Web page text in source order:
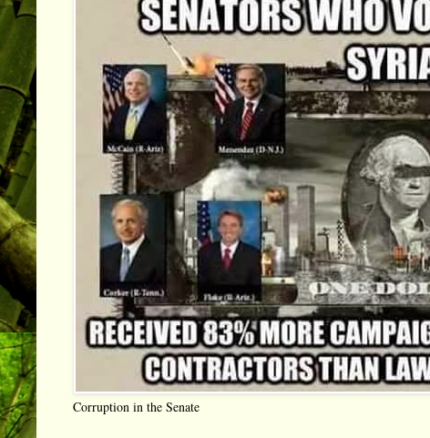
Corruption in the Senate